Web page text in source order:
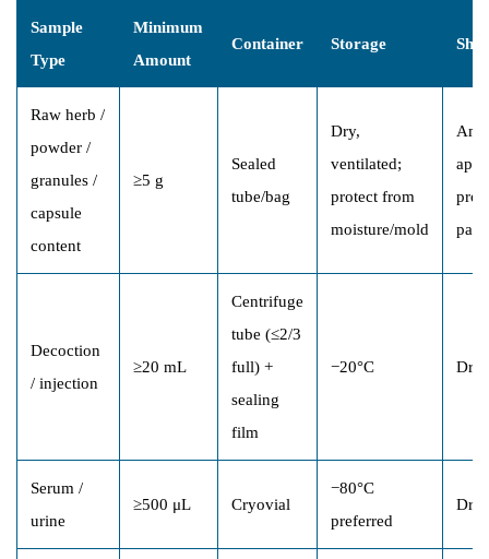
Sample
Type
Minimum
Amount
Container Storage
Raw herb /
powder /
granules /
capsule
content
≥5 g
Sealed
tube/bag
Dry,
ventilated;
protect from
moisture/mold
Decoction
/ injection
≥20 mL
Centrifuge
tube (≤2/3
full) +
sealing
film
−20°C Dry
Serum /
urine
≥500 μL Cryovial
−80°C
preferred
Dry